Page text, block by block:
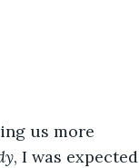
us more
, I was expected